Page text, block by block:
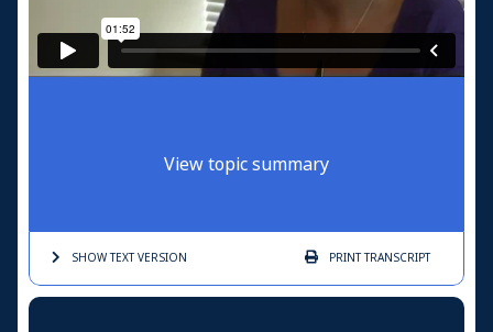
View topic summary
SHOW TEXTVERSION PRINTTRANSCRIPT